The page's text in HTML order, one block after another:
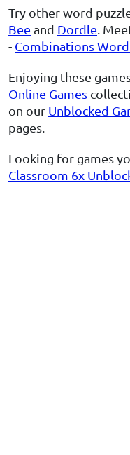
Try other word
Bee and Dordle .
- Combinations Word
Enjoying these
Online Games
on our Unblocked
pages.
Looking for games
Classroom 6x